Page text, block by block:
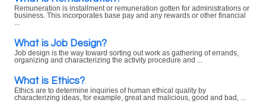
Remuneration is installment or remuneration gotten for administrations or
business. This incorporates base pay and any rewards or other financial
What is Job Design?
Job design is the way toward sorting out work as gathering of errands,
organizing and characterizing the activity procedure and ...
What is Ethics?
Ethics are to determine inquiries of human ethical quality by
characterizing ideas, for example, great and malicious, good and bad, ...